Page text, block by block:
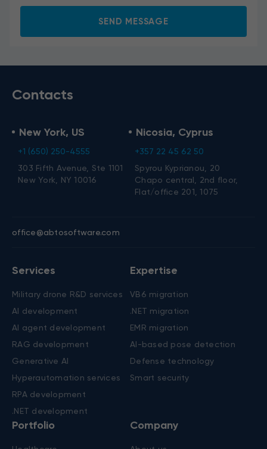
I agree to the processing of my personal data.
Contacts
+1 (650) 250-4555
303 Fifth Avenue, Ste 1101
New York, NY 10016
Nicosia, Cyprus
+357 22 45 62 50
Spyrou Kyprianou, 20
Chapo central, 2nd floor,
office@abtosoftware.com
Services